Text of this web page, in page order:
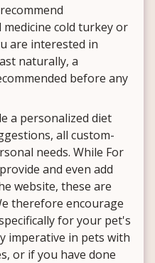
cold turkey or
are interested in
naturally, a
before any
a personalized diet
all custom-
needs. While For
and even add
website, these are
therefore encourage
for your pet's
imperative in pets with
or if you have done